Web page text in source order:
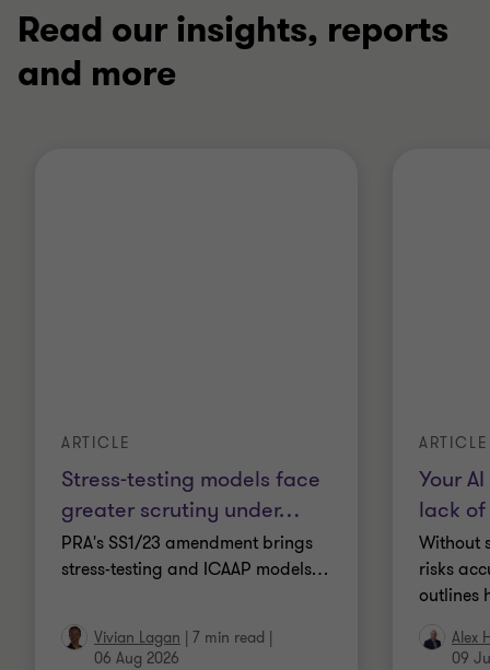
Read our insights, reports
and more
Stress-testing models face
greater scrutiny under…
ARTICLE
PRA's SS1/23 amendment brings
stress-testing and ICAAP models…
Vivian Lagan 7 min read
06 Aug 2026
Your
lack of
ARTICLE
Without
risks
outlines
Alex
09